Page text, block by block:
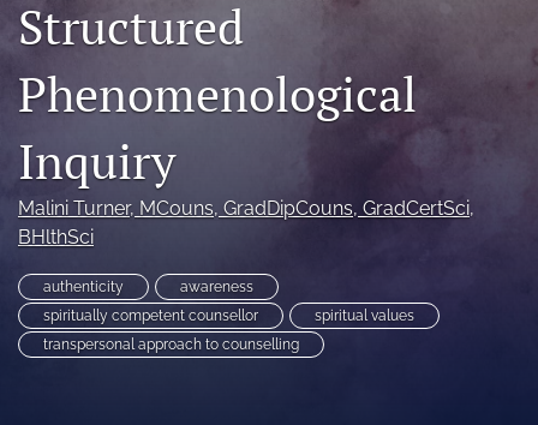
search
RSS
feed
(opens
with
a
feed)
Structured
Phenomenological
Inquiry
Malini Turner, MCouns, GradDipCouns, GradCertSci,
BHlthSci
authenticity
awareness
spiritually competent counsellor
spiritual values
transpersonal approach to counselling